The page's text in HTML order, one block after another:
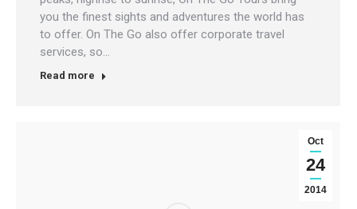
you the finest sights and adventures the world has
to offer. On The Go also offer corporate travel
services, so…
Read more
Oct
24
2014